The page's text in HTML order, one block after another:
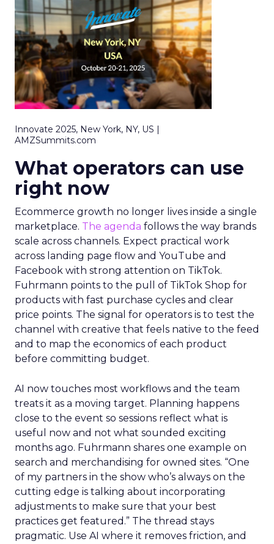
Innovate 2025, New York, NY, US |
AMZSummits.com
What operators can use
right now
Ecommerce growth no longer lives inside a single
marketplace. The agenda follows the way brands
scale across channels. Expect practical work
across landing page flow and YouTube and
Facebook with strong attention on TikTok.
Fuhrmann points to the pull of TikTok Shop for
products with fast purchase cycles and clear
price points. The signal for operators is to test the
channel with creative that feels native to the feed
and to map the economics of each product
before committing budget.
AI now touches most workflows and the team
treats it as a moving target. Planning happens
close to the event so sessions reflect what is
useful now and not what sounded exciting
months ago. Fuhrmann shares one example on
search and merchandising for owned sites. “One
of my partners in the show who’s always on the
cutting edge is talking about incorporating
adjustments to make sure that your best
practices get featured.” The thread stays
pragmatic. Use AI where it removes friction, and